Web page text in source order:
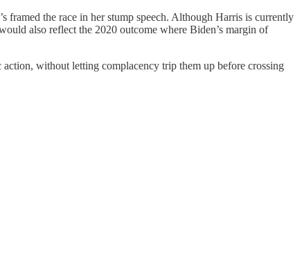
framed the race in her stump speech. Although Harris is currently
also reflect the 2020 outcome where Biden’s margin of
without letting complacency trip them up before crossing